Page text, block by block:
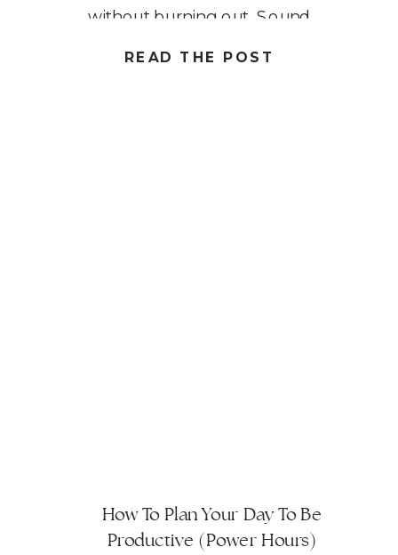
READ THE POST
without burning out. Sound
How To Plan Your Day To Be
Productive (Power Hours)